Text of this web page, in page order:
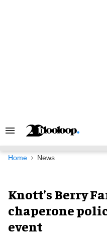
Search
Navigation
Home News
Knott’s Berry
chaperone
event